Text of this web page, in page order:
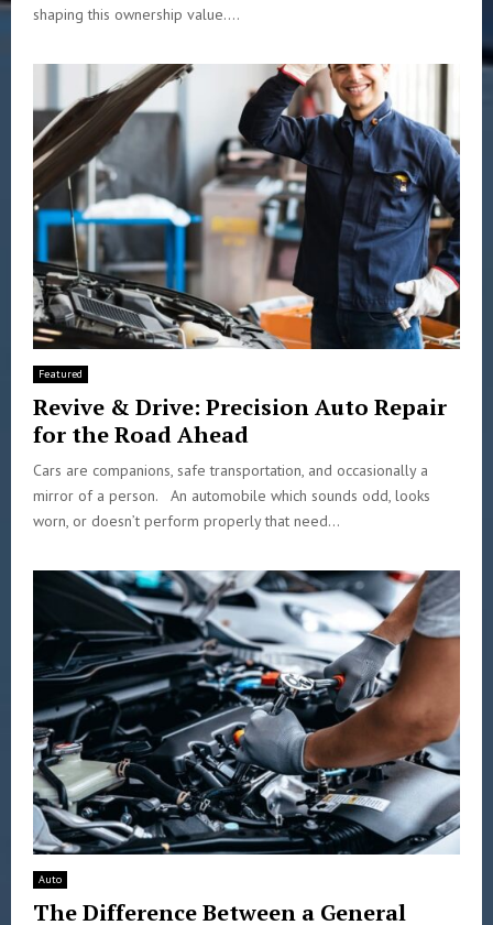
shaping this ownership value....
Featured
Revive & Drive: Precision Auto Repair
for the Road Ahead
Cars are companions, safe transportation, and occasionally a
mirror of a person. An automobile which sounds odd, looks
worn, or doesn’t perform properly that need...
Auto
The Difference Between a General